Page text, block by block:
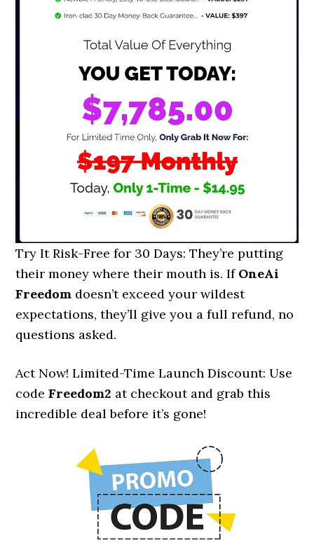
Try It Risk-Free for 30 Days: They’re putting
their money where their mouth is. If OneAi
Freedom doesn’t exceed your wildest
expectations, they’ll give you a full refund, no
questions asked.
Act Now! Limited-Time Launch Discount: Use
codeFreedom2 at checkout and grab this
incredible deal before it’s gone!